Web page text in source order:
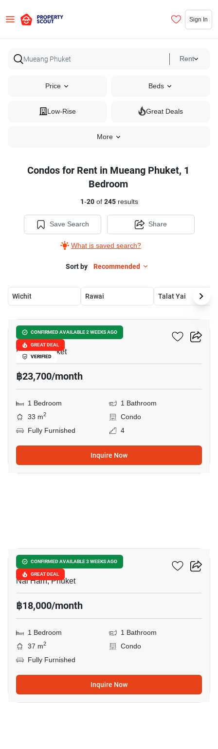
Sign In
Rent
Price Beds
Low-Rise Great Deals
More
Condos for Rent in Mueang Phuket, 1
Bedroom
1-20of 245results
Save Search
What is saved search?
Share
Sort by Recommended
Wichit Rawai Talat Yai
CONFIRMED AVAILABLE 2 WEEKS AGO
GREAT DEAL
VERIFIED
The Proud Condominium
Rawai, Phuket
฿23,700/month
1 Bedroom
1 Bathroom
33 m2
Condo
Fully Furnished
4
Inquire Now
CONFIRMED AVAILABLE 3 WEEKS AGO
GREAT DEAL
Utopia Naiharn
Nai Harn, Phuket
฿18,000/month
1 Bedroom
1 Bathroom
37 m2
Condo
Fully Furnished
Inquire Now